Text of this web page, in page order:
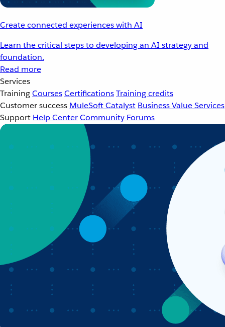
Create connected experiences with AI
Learn the critical steps to developing an AI strategy and
foundation.
Read more
Services
TrainingCoursesCertificationsTraining credits
Customer success MuleSoft Catalyst Business Value Services
Support Help CenterCommunity Forums